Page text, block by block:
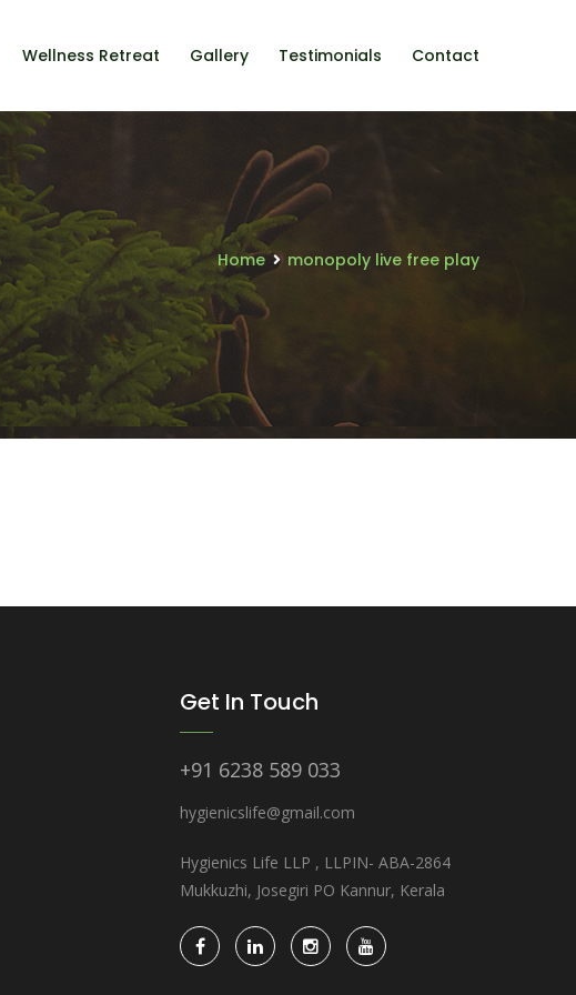
Wellness Retreat Gallery Testimonials Contact
Home monopoly live free play
Get In Touch
+91 6238 589 033
hygienicslife@gmail.com
Hygienics Life LLP , LLPIN- ABA-2864
Mukkuzhi, Josegiri PO Kannur, Kerala